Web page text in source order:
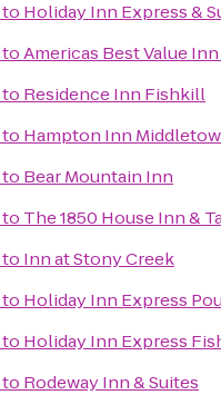
to Holiday Inn Express &
toAmericas Best Value
to Residence Inn Fishkill
to Hampton Inn
to Bear Mountain Inn
to The 1850 House Inn &
to Inn at Stony Creek
to Holiday Inn Express
to Holiday Inn Express
to Rodeway Inn & Suites